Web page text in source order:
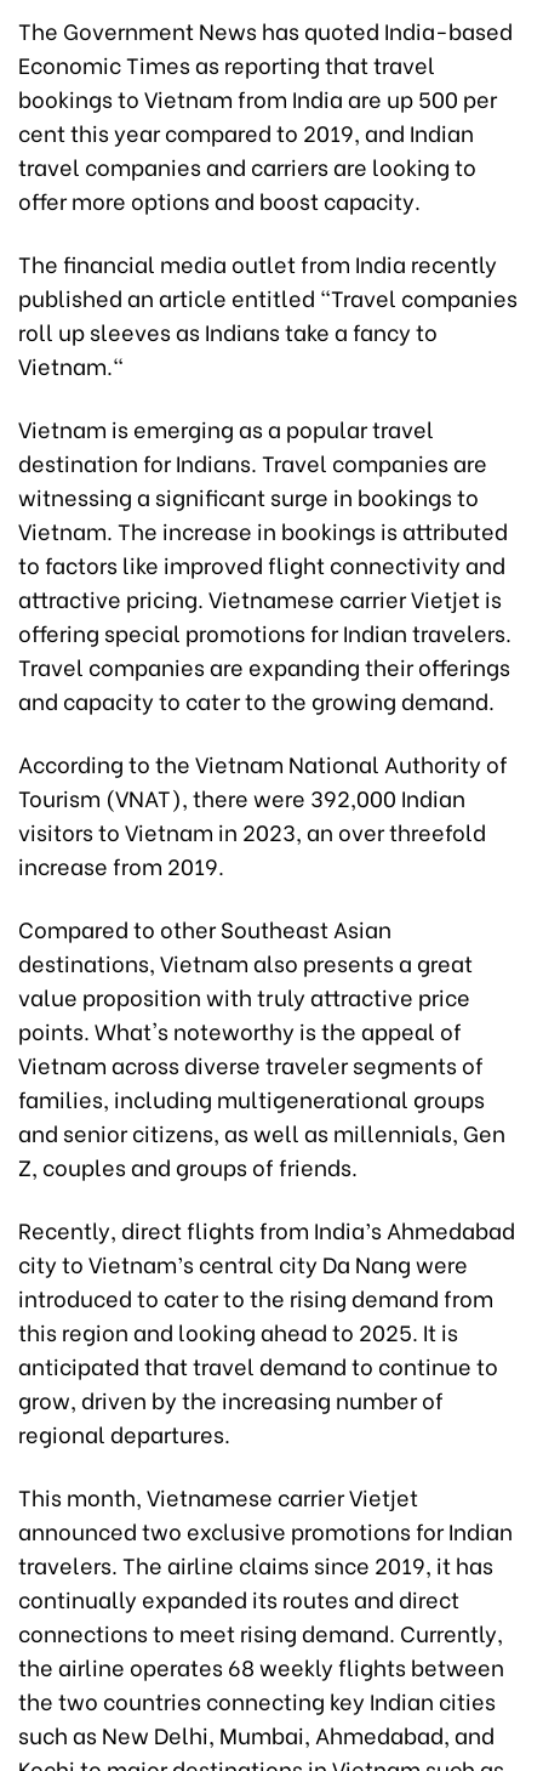
The Government News has quoted India-based
Economic Times as reporting that travel
bookings to Vietnam from India are up 500 per
cent this year compared to 2019, and Indian
travel companies and carriers are looking to
offer more options and boost capacity.
The financial media outlet from India recently
published an article entitled "Travel companies
roll up sleeves as Indians take a fancy to
Vietnam."
Vietnam is emerging as a popular travel
destination for Indians. Travel companies are
witnessing a significant surge in bookings to
Vietnam. The increase in bookings is attributed
to factors like improved flight connectivity and
attractive pricing. Vietnamese carrier Vietjet is
offering special promotions for Indian travelers.
Travel companies are expanding their offerings
and capacity to cater to the growing demand.
According to the Vietnam National Authority of
Tourism (VNAT), there were 392,000 Indian
visitors to Vietnam in 2023, an over threefold
increase from 2019.
Compared to other Southeast Asian
destinations, Vietnam also presents a great
value proposition with truly attractive price
points. What's noteworthy is the appeal of
Vietnam across diverse traveler segments of
families, including multigenerational groups
and senior citizens, as well as millennials, Gen
Z, couples and groups of friends.
Recently, direct flights from India’s Ahmedabad
city to Vietnam’s central city Da Nang were
introduced to cater to the rising demand from
this region and looking ahead to 2025. It is
anticipated that travel demand to continue to
grow, driven by the increasing number of
regional departures.
This month, Vietnamese carrier Vietjet
announced two exclusive promotions for Indian
travelers. The airline claims since 2019, it has
continually expanded its routes and direct
connections to meet rising demand. Currently,
the airline operates 68 weekly flights between
the two countries connecting key Indian cities
such as New Delhi, Mumbai, Ahmedabad, and